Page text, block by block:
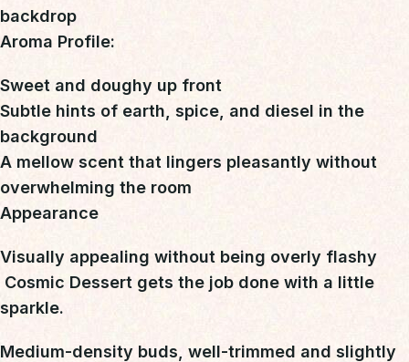
backdrop
Aroma Profile:
Sweet and doughy up front
Subtle hints of earth, spice, and diesel in the
background
A mellow scent that lingers pleasantly without
overwhelming the room
Appearance
Visually appealing without being overly flashy
Cosmic Dessert gets the job done with a little
sparkle.
Medium-density buds, well-trimmed and slightly